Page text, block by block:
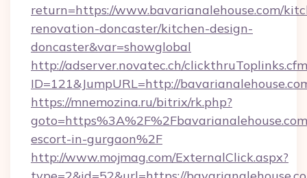
return=https://www.bavarianalehouse.com/
renovation-doncaster/kitchen-design-
doncaster&var=showglobal
http://adserver.novatec.ch/
ID=121&JumpURL=http://
https://mnemozina.ru/bitrix/rk.php?
escort-in-gurgaon%2F
http://www.mojmag.com/ExternalClick.aspx?